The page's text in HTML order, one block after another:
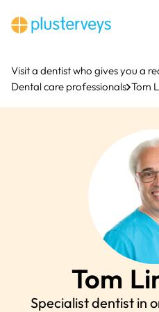
content
Visit a dentist who gives you a
Dental care professionals Tom
Tom
Specialist dentist in